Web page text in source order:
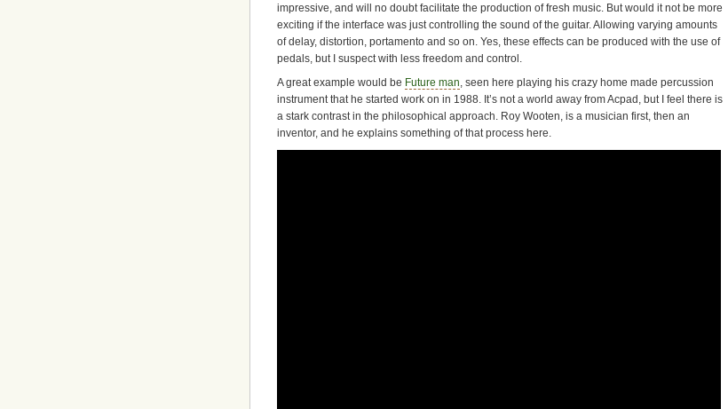
impressive, and will no doubt facilitate the production of fresh music. But would it not be more
exciting if the interface was just controlling the sound of the guitar. Allowing varying amounts
of delay, distortion, portamento and so on. Yes, these effects can be produced with the use of
pedals, but I suspect with less freedom and control.
A great example would be Future man, seen here playing his crazy home made percussion
instrument that he started work on in 1988. It’s not a world away from Acpad, but I feel there is
a stark contrast in the philosophical approach. Roy Wooten, is a musician first, then an
inventor, and he explains something of that process here.